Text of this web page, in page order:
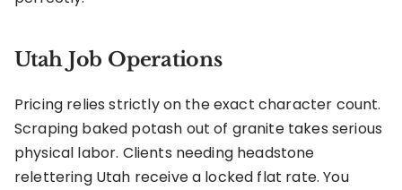
Utah Job Operations
Pricing relies strictly on the exact character count.
Scraping baked potash out of granite takes serious
physical labor. Clients needing headstone
relettering Utah receive a locked flat rate. You